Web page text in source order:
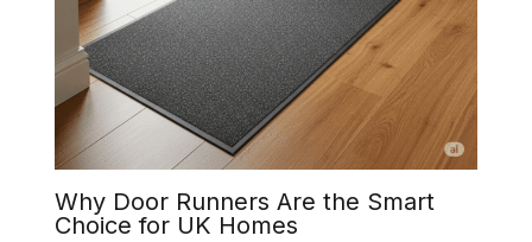
Why Door Runners Are the Smart
Choice for UK Homes